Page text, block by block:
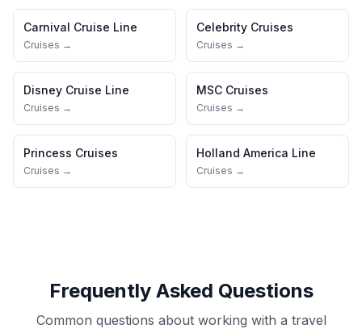
Carnival Cruise Line
Cruises →
Celebrity Cruises
Cruises →
Disney Cruise Line
Cruises →
MSC Cruises
Cruises →
Princess Cruises
Cruises →
Holland America Line
Cruises →
Frequently Asked Questions
Common questions about working with a travel